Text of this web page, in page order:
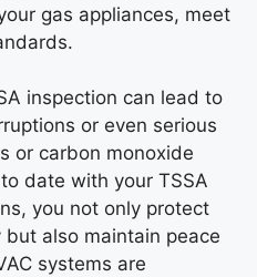
gas appliances, meet
inspection can lead to
or even serious
or carbon monoxide
date with your TSSA
you not only protect
also maintain peace
systems are